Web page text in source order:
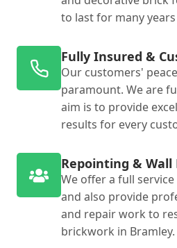
to last for many
Fully Insured &
Our customers'
paramount. We are
aim is to provide
results for every
Repointing & Wall
We offer a full
and also provide
and repair work to
brickwork in Bramley.